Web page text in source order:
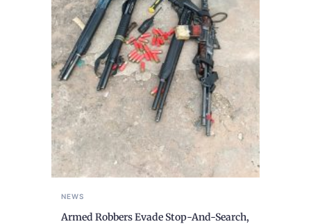
NEWS
Armed Robbers Evade Stop-And-Search,